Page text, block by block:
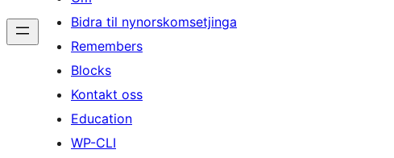
Bidra til nynorskomsetjinga
Remembers
Blocks
Kontakt oss
Education
WP-CLI